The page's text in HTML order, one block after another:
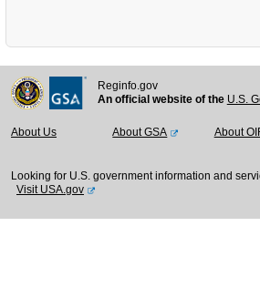
Reginfo.gov
An official website of the U.S.
About Us About GSA About
Looking for U.S. government information and
Visit USA.gov